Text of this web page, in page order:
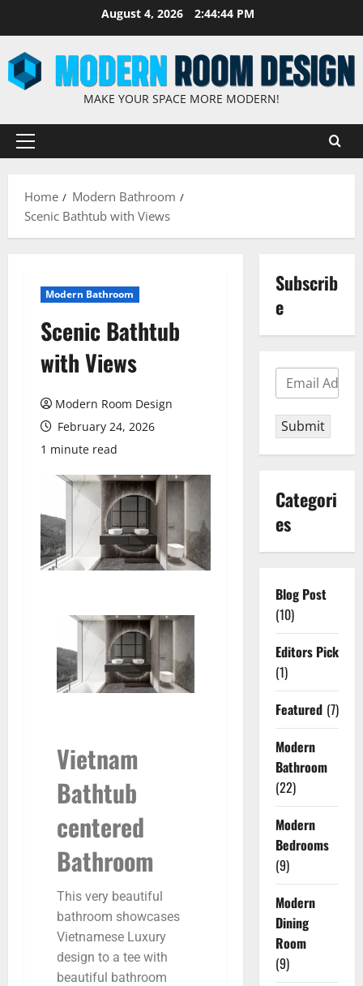
August 4, 2026 2:44:45 PM
MAKE YOUR SPACE MORE MODERN!
Home
Modern Bathroom
Scenic Bathtub with Views
Modern Bathroom
Scenic Bathtub
with Views
Modern Room Design
February 24, 2026
1 minute read
Vietnam
Bathtub
centered
Bathroom
This very beautiful
bathroom showcases
Vietnamese Luxury
design to a tee with
beautiful bathroom
Subscrib
e
Submit
Categori
es
Blog Post
(10)
Editors Pick
(1)
Featured (7)
Modern
Bathroom
(22)
Modern
Bedrooms
(9)
Modern
Dining
Room
(9)